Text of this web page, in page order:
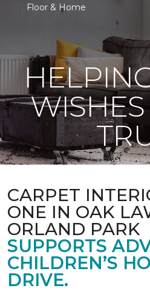
Floor & Home
CARPET
ONE IN OAK
ORLAND PARK
SUPPORTS
CHILDREN’S
DRIVE.